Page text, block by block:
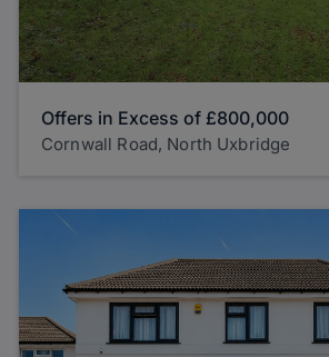
Offers in Excess of £800,000
Cornwall Road, North Uxbridge